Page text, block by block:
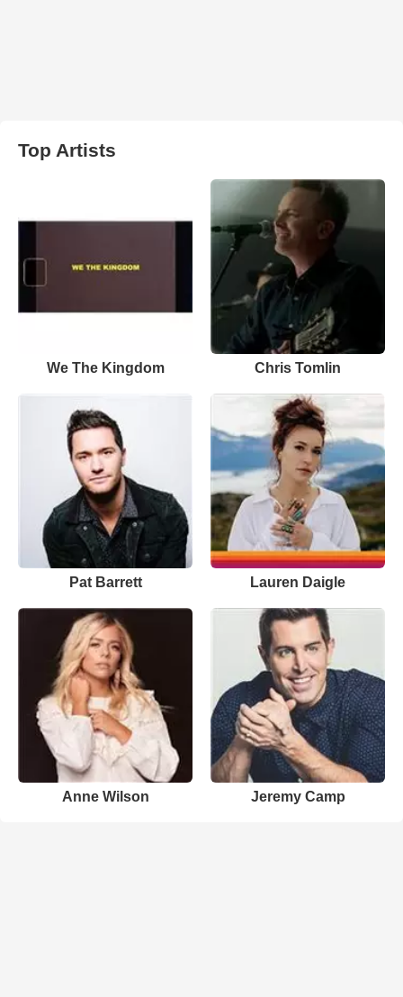
Top Artists
We The Kingdom Chris Tomlin
Pat Barrett Lauren Daigle
Anne Wilson Jeremy Camp